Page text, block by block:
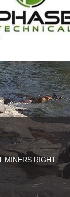
MINERS RIGHT